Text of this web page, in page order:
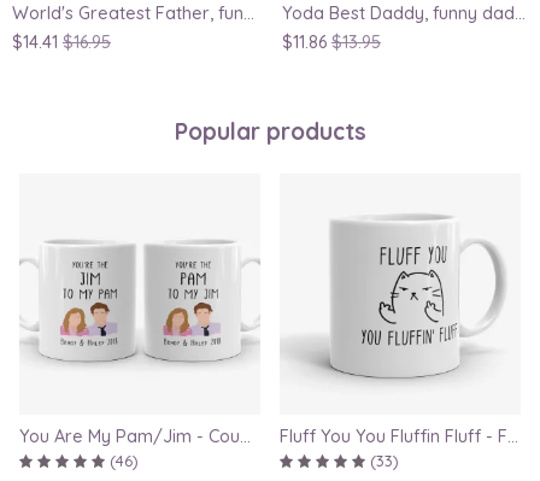
World's Greatest Father, funny dad birthday coffee mug
$14.41 $16.95
Yoda Best Daddy, funny dad mug, Father's Day gift, Star Wars geek mug, great gift for dad or husband
$11.86 $13.95
Popular products
You Are My Pam/Jim - Couple Gift Mugs Set for Lovers
(46)
Fluff You You Fluffin Fluff - Funny Quirky Cat Mug
(33)